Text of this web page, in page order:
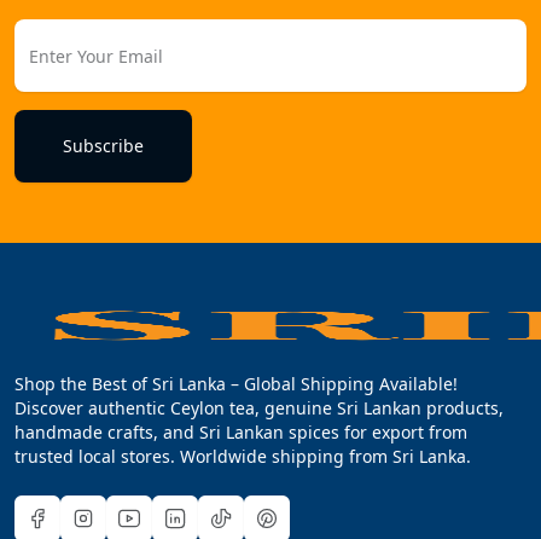
Subscribe
Shop the Best of Sri Lanka – Global Shipping Available!
Discover authentic Ceylon tea, genuine Sri Lankan products,
handmade crafts, and Sri Lankan spices for export from
trusted local stores. Worldwide shipping from Sri Lanka.